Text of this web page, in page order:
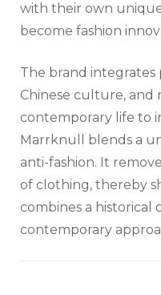
with their own
become fashion
The brand
Chinese culture, and
contemporary life to
Marrknull blends a
anti-fashion. It
of clothing, thereby
combines a historical
contemporary